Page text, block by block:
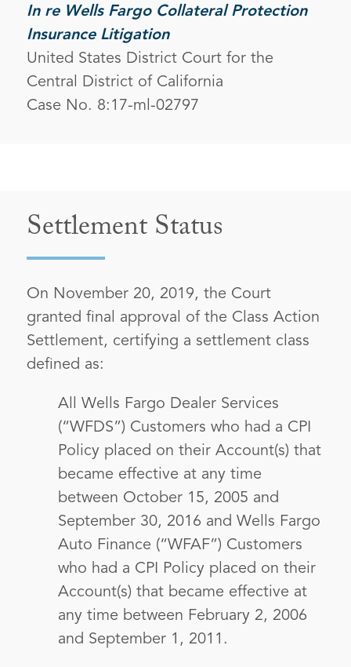
In re Wells Fargo Collateral Protection
Insurance Litigation
United States District Court for the
Central District of California
Case No. 8:17-ml-02797
Settlement Status
On November 20, 2019, the Court
granted final approval of the Class Action
Settlement, certifying a settlement class
defined as:
All Wells Fargo Dealer Services
(“WFDS”) Customers who had a CPI
Policy placed on their Account(s) that
became effective at any time
between October 15, 2005 and
September 30, 2016 and Wells Fargo
Auto Finance (“WFAF”) Customers
who had a CPI Policy placed on their
Account(s) that became effective at
any time between February 2, 2006
and September 1, 2011.